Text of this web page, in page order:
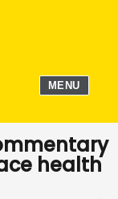
MENU
health